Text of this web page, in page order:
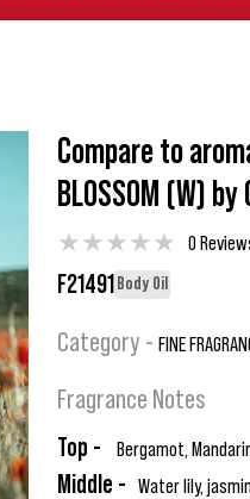
Compare to
BLOSSOM (W)
★★★★★ 0
F21491 Body Oil
Category - FINE
Fragrance Notes
Top - Bergamot,
Middle - Water lily,